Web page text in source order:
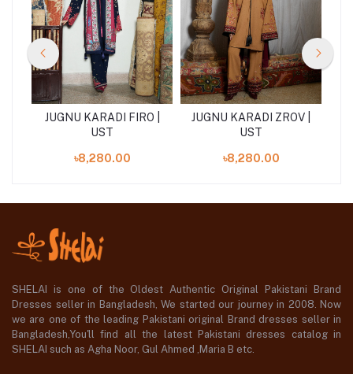
JUGNU KARADI FIRO |
UST
৳8,280.00
JUGNU KARADI ZROV |
UST
৳8,280.00
SHELAI is one of the Oldest Authentic Original Pakistani Brand
Dresses seller in Bangladesh, We started our journey in 2008. Now
we are one of the leading Pakistani original Brand dresses seller in
Bangladesh,You'll find all the latest Pakistani dresses catalog in
SHELAI such as Agha Noor, Gul Ahmed ,Maria B etc.